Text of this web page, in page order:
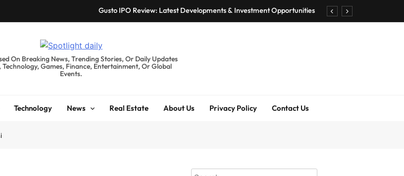
Gusto IPO Review: Latest Developments & Investment Opportunities
Kyte Car Rental Review: Features, Availability & Best Alternatives
Chris Urmson Austin: Biography, Net Worth & Professional Journey
On Breaking News, Trending Stories, Or Daily Updates
Technology, Games, Finance, Entertainment, Or Global
Events.
Technology News Real Estate About Us Privacy Policy Contact Us
Search